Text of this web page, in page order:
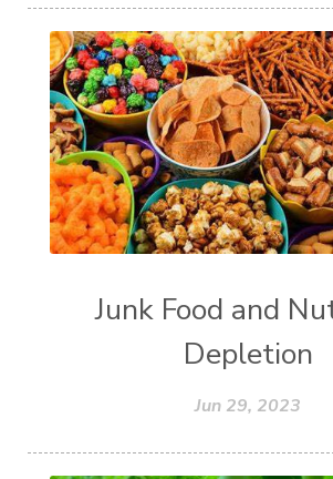
Junk Food and
Depletion
Jun 29, 2023